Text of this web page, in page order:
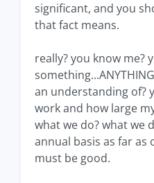
significant, and you
that fact means.
really? you know me?
an understanding of?
work and how large
what we do? what we
annual basis as far as
must be good.